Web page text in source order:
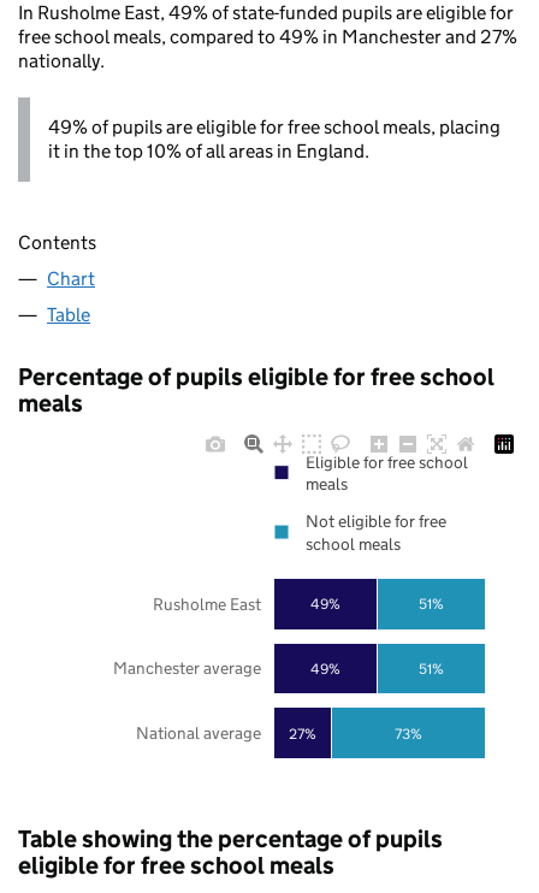
In Rusholme East, 49% of state-funded pupils are eligible for
free school meals, compared to 49% in Manchester and 27%
nationally.
49% of pupils are eligible for free school meals, placing
it in the top 10% of all areas in England.
Contents
Chart
Table
Percentage of pupils eligible for free school
meals
27%
49%
49%
73%
51%
51%
National average
Manchester average
Rusholme East
Eligible for free school
meals
Not eligible for free
school meals
Table showing the percentage of pupils
eligible for free school meals